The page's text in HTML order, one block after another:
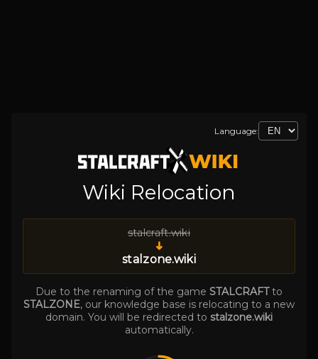
Language:
Wiki Relocation
stalcraft.wiki
➜
stalzone.wiki
Due to the renaming of the game STALCRAFTto
STALZONE, our knowledge base is relocating to a new
domain. You will be redirected to stalzone.wiki
automatically.